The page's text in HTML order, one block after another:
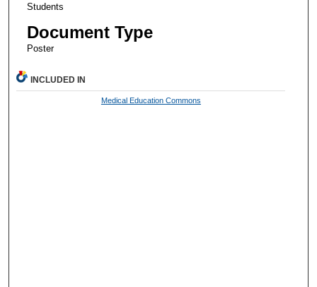
Students
Document Type
Poster
INCLUDED IN
Medical Education Commons